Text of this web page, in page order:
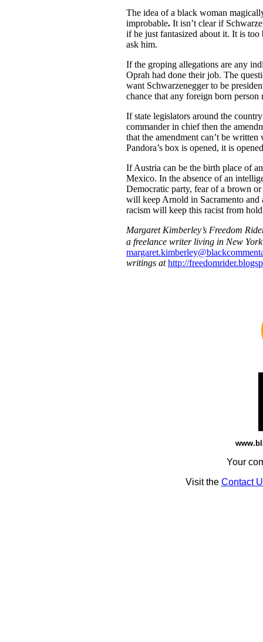
The idea of a black woman
improbable. It isn’t clear if
if he just fantasized about it. It is
ask him.
If the groping allegations are any
Oprah had done their job. The
want Schwarzenegger to be
chance that any foreign born
If state legislators around the
commander in chief then the
that the amendment can’t be
Pandora’s box is opened, it is
If Austria can be the birth place of
Mexico. In the absence of an
Democratic party, fear of a brown
will keep Arnold in Sacramento
racism will keep this racist from
Margaret Kimberley’s Freedom
a freelance writer living in New
writings athttp://
Your
Visit the Contact